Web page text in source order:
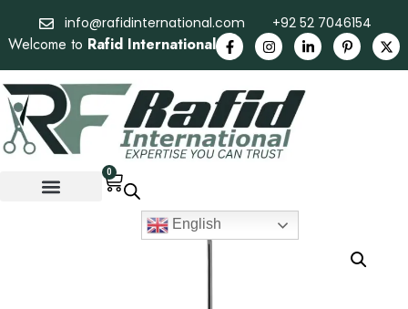
info@rafidinternational.com +92 52 7046154
Welcome to Rafid International
0
English